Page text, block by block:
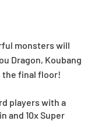
monsters will
Dragon, Koubang
the final floor!
players with a
and 10x Super